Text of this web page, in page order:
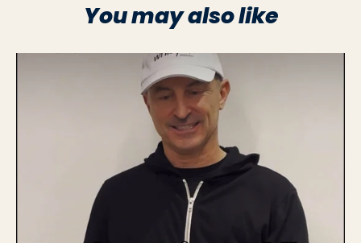
You may also like